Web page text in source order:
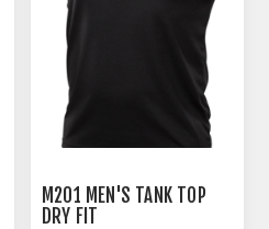
M201 MEN'S TANK TOP
DRY FIT